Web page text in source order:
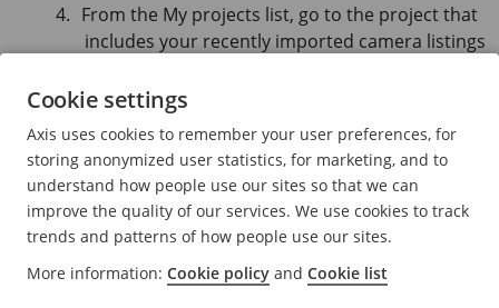
From the My projects list, go to the project that
includes your recently imported camera listings
Open your project, go to Maps > Add new map
> Upload floor plan.
Browse to the .png file you exported from your
Visio project.
Set the scale for the image (same as you used in
your Visio project) and place the cameras that
you already imported from Visio.
Cookie settings
Axis uses cookies to remember your user preferences, for
storing anonymized user statistics, for marketing, and to
understand how people use our sites so that we can
improve the quality of our services. We use cookies to track
trends and patterns of how people use our sites.
More information: Cookie policy and Cookie list